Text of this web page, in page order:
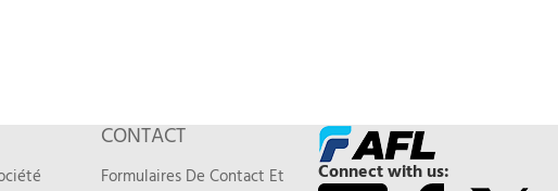
CONTACT
Formulaires De Contact Et
Connect with us: